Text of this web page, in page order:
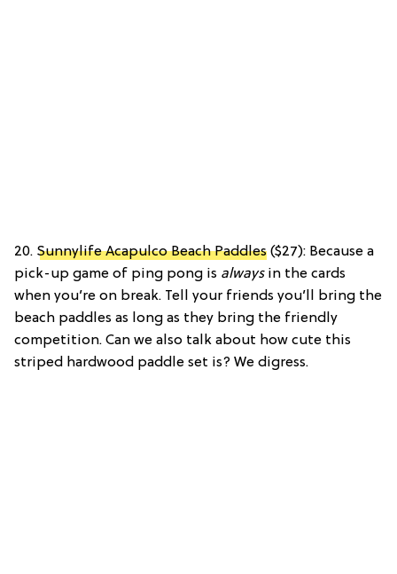
20. Sunnylife Acapulco Beach Paddles ($27): Because a
pick-up game of ping pong is alwaysin the cards
when you’re on break. Tell your friends you’ll bring the
beach paddles as long as they bring the friendly
competition. Can we also talk about how cute this
striped hardwood paddle set is? We digress.